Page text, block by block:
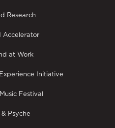
Research
Accelerator
at Work
Initiative
Festival
Psyche